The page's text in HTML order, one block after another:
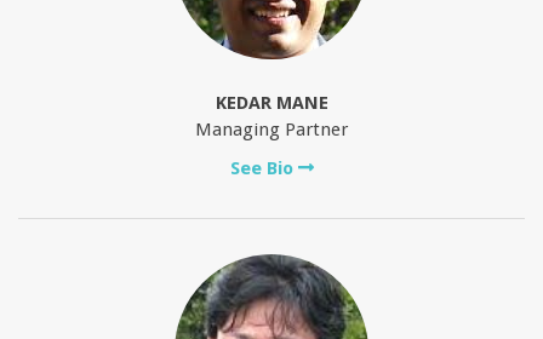
KEDAR MANE
Managing Partner
See Bio